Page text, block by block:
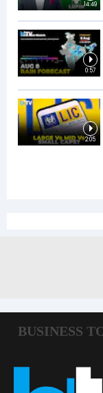
14:49
0:57
2:05